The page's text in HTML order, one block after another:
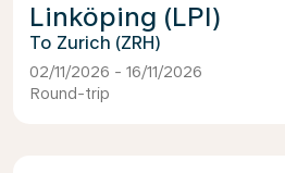
Linköping (LPI)
Zurich (ZRH)
02/11/2026 - 16/11/2026
Round-trip